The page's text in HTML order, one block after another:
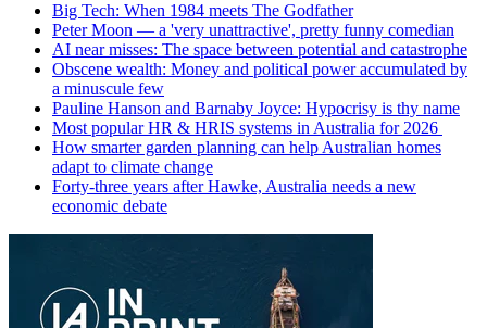
Big Tech: When 1984 meets The Godfather
Peter Moon — a 'very unattractive', pretty funny comedian
AI near misses: The space between potential and catastrophe
Obscene wealth: Money and political power accumulated by
a minuscule few
Pauline Hanson and Barnaby Joyce: Hypocrisy is thy name
Most popular HR & HRIS systems in Australia for 2026
How smarter garden planning can help Australian homes
adapt to climate change
Forty-three years after Hawke, Australia needs a new
economic debate